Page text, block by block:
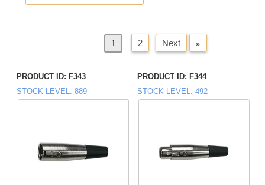
1 2 Next »
PRODUCT ID
F343
STOCK LEVEL 889
PRODUCT ID
F344
STOCK LEVEL 492